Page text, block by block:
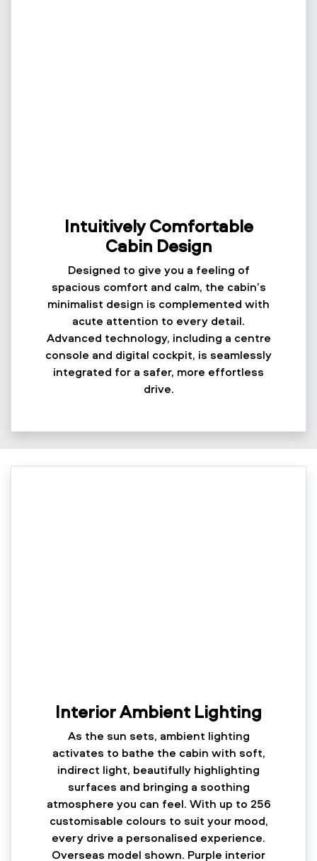
Intuitively Comfortable
Cabin Design
Designed to give you a feeling of
spacious comfort and calm, the cabin’s
minimalist design is complemented with
acute attention to every detail.
Advanced technology, including a centre
console and digital cockpit, is seamlessly
integrated for a safer, more effortless
drive.
Interior Ambient Lighting
As the sun sets, ambient lighting
activates to bathe the cabin with soft,
indirect light, beautifully highlighting
surfaces and bringing a soothing
atmosphere you can feel. With up to 256
customisable colours to suit your mood,
every drive a personalised experience.
Overseas model shown. Purple interior